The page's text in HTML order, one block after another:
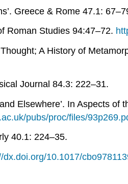
Greece & Rome 47.1:
Roman Studies 94:47–72.
A History of
Journal 84.3: 222–31.
Elsewhere’. In Aspects of
pubs/proc/files/
40.1: 224–35.
dx.doi.org/10.1017/